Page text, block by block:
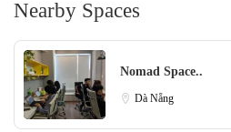
Nearby Spaces
Nomad Space..
Dà Nẵng